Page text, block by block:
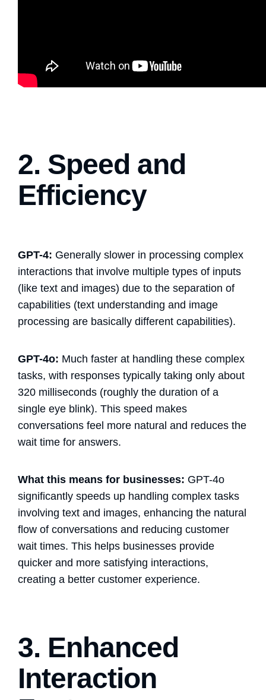
2. Speed and
Efficiency
GPT-4: Generally slower in processing complex
interactions that involve multiple types of inputs
(like text and images) due to the separation of
capabilities (text understanding and image
processing are basically different capabilities).
GPT-4o: Much faster at handling these complex
tasks, with responses typically taking only about
320 milliseconds (roughly the duration of a
single eye blink). This speed makes
conversations feel more natural and reduces the
wait time for answers.
What this means for businesses: GPT-4o
significantly speeds up handling complex tasks
involving text and images, enhancing the natural
flow of conversations and reducing customer
wait times. This helps businesses provide
quicker and more satisfying interactions,
creating a better customer experience.
3. Enhanced
Interaction